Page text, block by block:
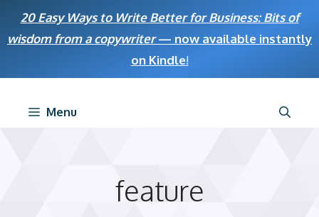
20 Easy Ways to Write Better for Business: Bits of
wisdom from a copywriter— now available instantly
on Kindle!
Menu
feature